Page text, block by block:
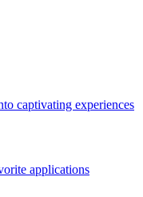
captivating experiences
applications